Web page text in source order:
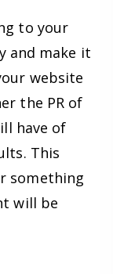
to your
and make it
website
the PR of
have of
This
something
will be